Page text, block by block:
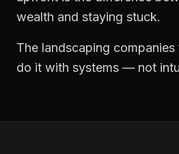
wealth and staying stuck.
The landscaping
do it with systems — not